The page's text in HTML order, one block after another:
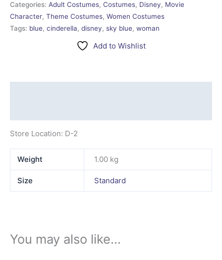
Categories: Adult Costumes, Costumes, Disney, Movie
Character, Theme Costumes, Women Costumes
Tags: blue, cinderella, disney, sky blue, woman
Add to Wishlist
Store Location: D-2
Weight 1.00 kg
Size Standard
You may also like…